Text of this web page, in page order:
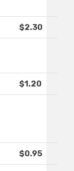
$2.30
$1.20
$0.95